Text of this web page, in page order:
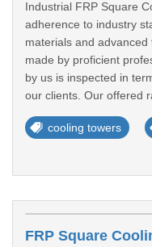
Industrial FRP Square
adherence to industry
materials and advanced
made by proficient
by us is inspected in
our clients. Our offered
cooling towers